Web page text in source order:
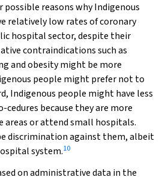
possible reasons why Indigenous
relatively low rates of coronary
hospital sector, despite their
contraindications such as
and obesity might be more
people might prefer not to
Indigenous people might have less
cedures because they are more
areas or attend small hospitals.
discrimination against them, albeit
system.10
on administrative data in the